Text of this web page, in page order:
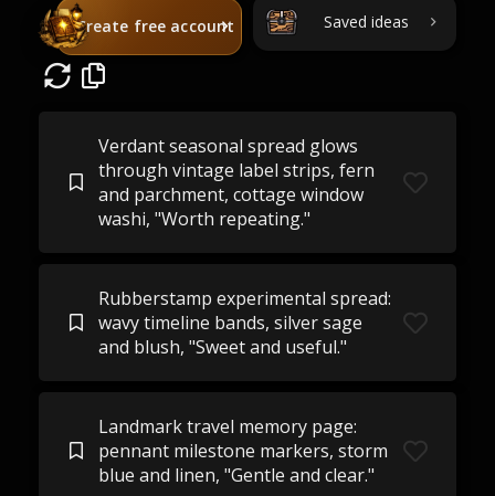
Create free account Saved ideas
Verdant seasonal spread glows
through vintage label strips, fern
and parchment, cottage window
washi, "Worth repeating."
Rubberstamp experimental spread:
wavy timeline bands, silver sage
and blush, "Sweet and useful."
Landmark travel memory page:
pennant milestone markers, storm
blue and linen, "Gentle and clear."